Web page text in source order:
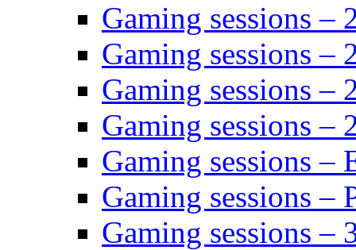
Gaming sessions –
Gaming sessions –
Gaming sessions –
Gaming sessions –
Gaming sessions –
Gaming sessions –
Gaming sessions –